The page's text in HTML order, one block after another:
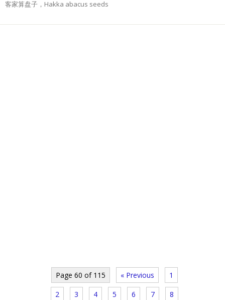
客家算盘子，Hakka abacus seeds
Page 60 of 115 « Previous 1
2 3 4 5 6 7 8